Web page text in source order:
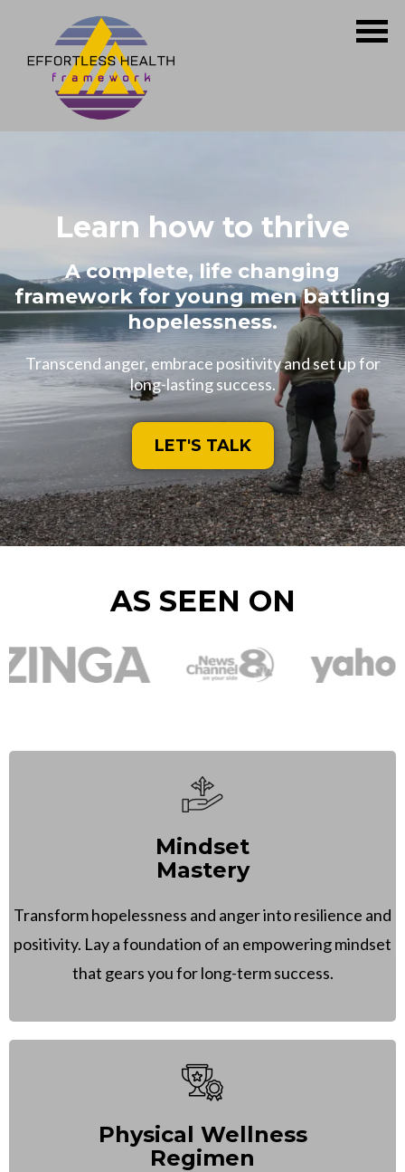
Learn how to thrive
A complete, life changing
framework for young men battling
hopelessness.
Transcend anger, embrace positivity and set up for
long-lasting success.
LET'S TALK
AS SEEN ON
Mindset
Mastery
Transform hopelessness and anger into resilience and
positivity. Lay a foundation of an empowering mindset
that gears you for long-term success.
Physical Wellness
Regimen